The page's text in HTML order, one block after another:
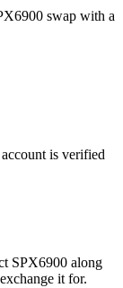
swap with a
is verified
SPX6900 along
it for.